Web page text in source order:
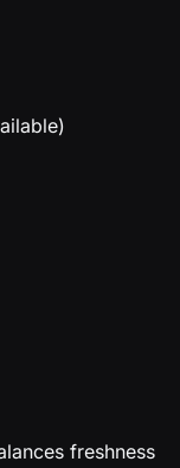
freshness